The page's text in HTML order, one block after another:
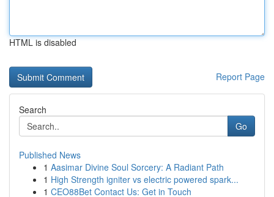
HTML is disabled
Report Page
Search
Go
Published News
1 Aasimar Divine Soul Sorcery: A Radiant Path
1 High Strength igniter vs electric powered spark...
1 CEO88Bet Contact Us: Get in Touch